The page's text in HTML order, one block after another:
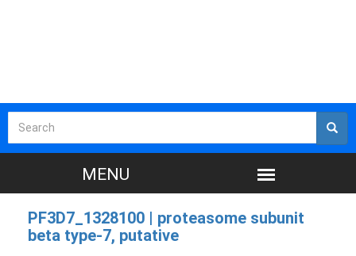
PF3D7_1328100 | proteasome subunit
beta type-7, putative